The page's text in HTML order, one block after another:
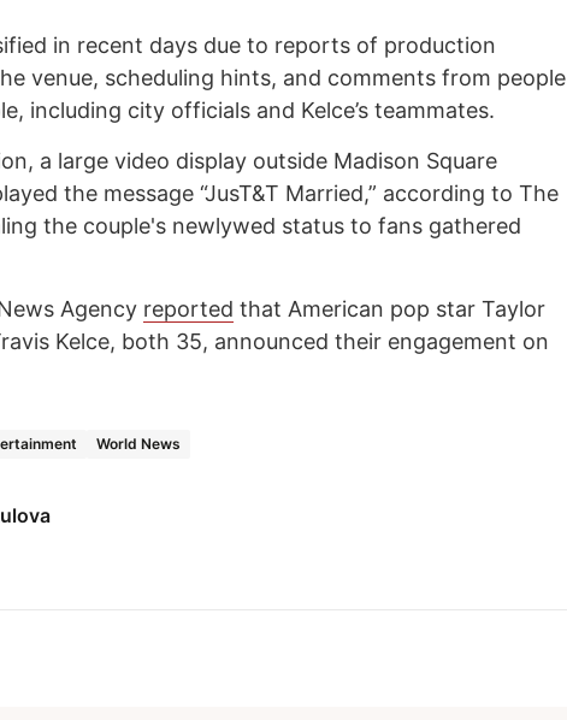
in recent days due to reports of production
venue, scheduling hints, and comments from people
including city officials and Kelce’s teammates.
a large video display outside Madison Square
the message “JusT&T Married,” according to The
the couple's newlywed status to fans gathered
Agency reported that American pop star Taylor
Kelce, both 35, announced their engagement on
World News